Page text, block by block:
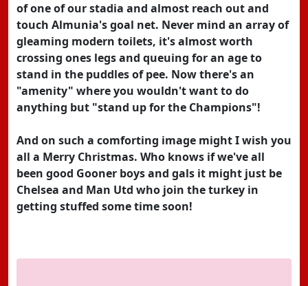
of one of our stadia and almost reach out and
touch Almunia's goal net. Never mind an array of
gleaming modern toilets, it's almost worth
crossing ones legs and queuing for an age to
stand in the puddles of pee. Now there's an
"amenity" where you wouldn't want to do
anything but "stand up for the Champions"!
And on such a comforting image might I wish you
all a Merry Christmas. Who knows if we've all
been good Gooner boys and gals it might just be
Chelsea and Man Utd who join the turkey in
getting stuffed some time soon!